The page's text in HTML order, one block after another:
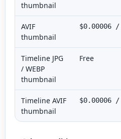
thumbnail
AVIF
thumbnail
$0.00006
Timeline JPG
/ WEBP
thumbnail
Free
Timeline AVIF
thumbnail
$0.00006